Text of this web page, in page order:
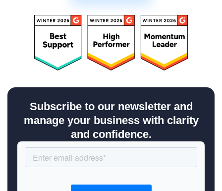
Subscribe to our newsletter and
manage your business with clarity
and confidence.